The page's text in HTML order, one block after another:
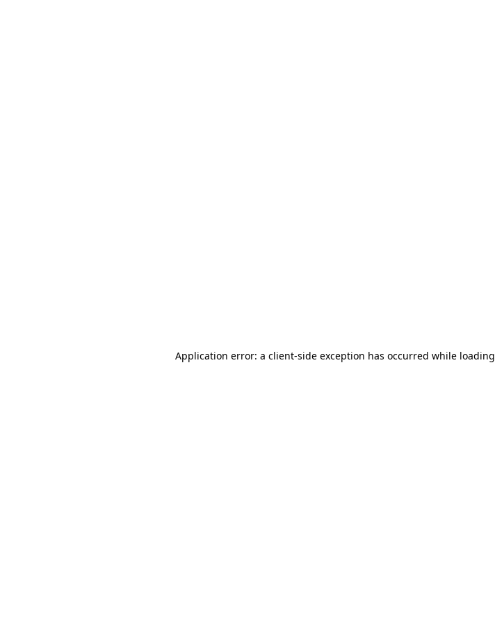
Application error: a client-side exception has occurred while loading